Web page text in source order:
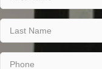
First
Last
Phone